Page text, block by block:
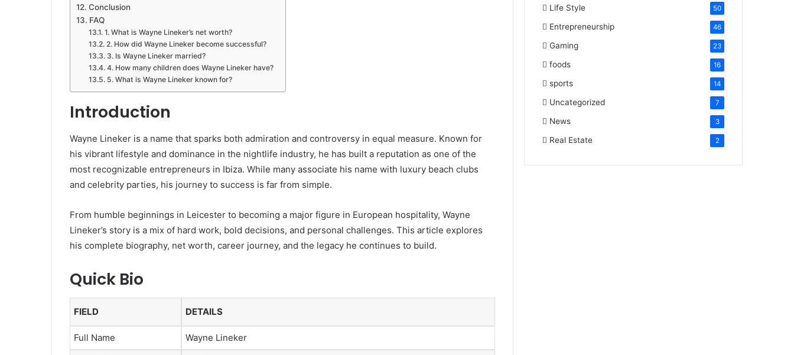
Conclusion
FAQ
1. What is Wayne Lineker’s net worth?
2. How did Wayne Lineker become successful?
3. Is Wayne Lineker married?
4. How many children does Wayne Lineker have?
5. What is Wayne Lineker known for?
Introduction
Wayne Lineker is a name that sparks both admiration and controversy in equal measure. Known for
his vibrant lifestyle and dominance in the nightlife industry, he has built a reputation as one of the
most recognizable entrepreneurs in Ibiza. While many associate his name with luxury beach clubs
and celebrity parties, his journey to success is far from simple.
From humble beginnings in Leicester to becoming a major figure in European hospitality, Wayne
Lineker’s story is a mix of hard work, bold decisions, and personal challenges. This article explores
his complete biography, net worth, career journey, and the legacy he continues to build.
Quick Bio
FIELD DETAILS
Full Name Wayne Lineker
Life Style 50
Entrepreneurship 46
Gaming 23
foods 16
sports 14
Uncategorized 7
News 3
Real Estate 2